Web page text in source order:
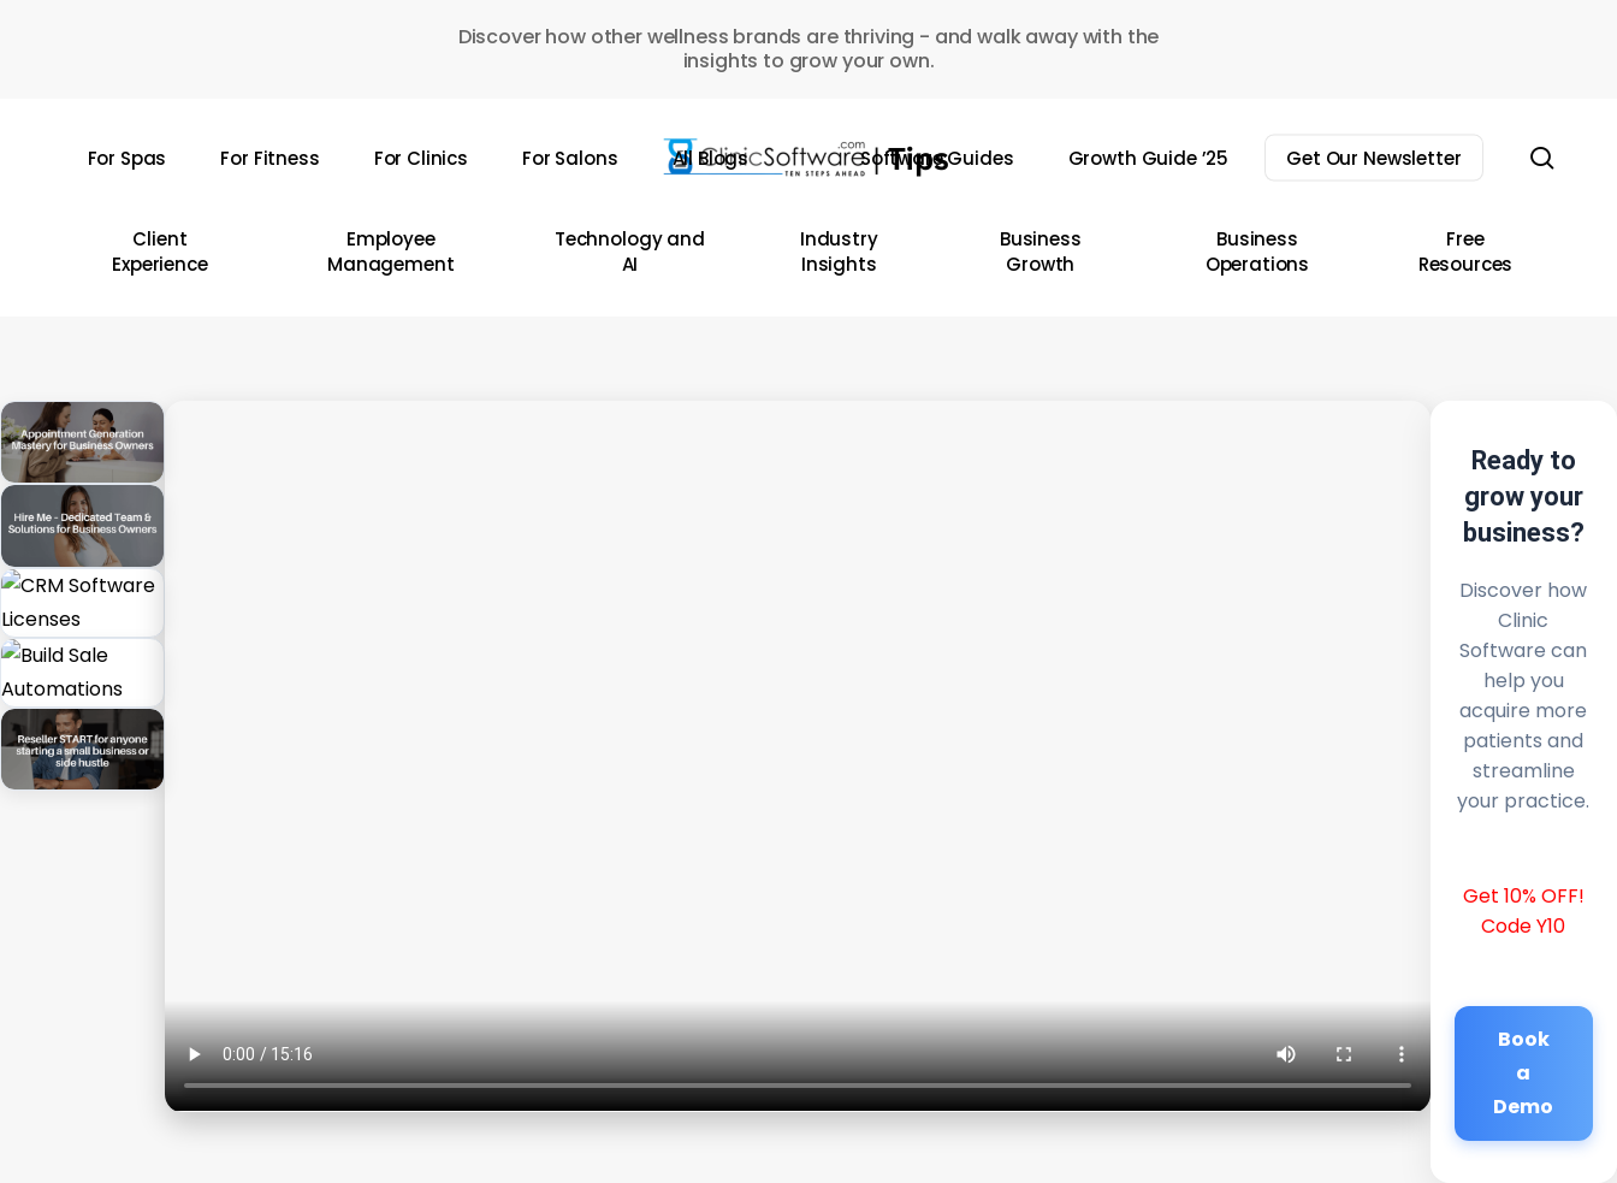
Discover how other wellness brands are thriving - and walk away with the
insights to grow your own.
For Spas For Fitness For Clinics For Salons All Blogs Software Guides Growth Guide ’25 Get Our Newsletter
Client
Experience
Employee
Management
Technology and
AI
Industry
Insights
Business
Growth
Business
Operations
Free
Resources
Ready to
grow your
business?
Discover how
Clinic
Software can
help you
acquire more
patients and
streamline
your practice.
Get 10% OFF!
Code Y10
Book
a
Demo